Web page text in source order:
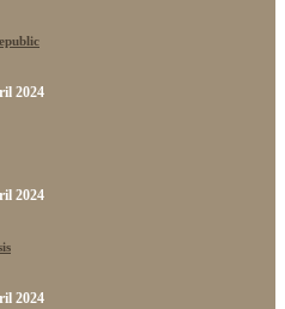
2024
2024
2024